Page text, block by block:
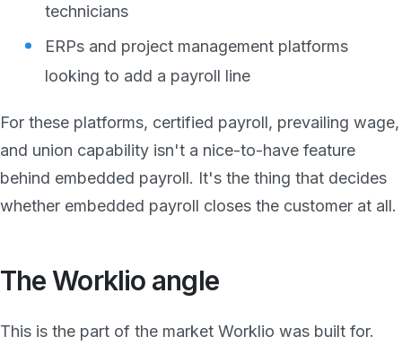
technicians
ERPs and project management platforms
looking to add a payroll line
For these platforms, certified payroll, prevailing wage,
and union capability isn't a nice-to-have feature
behind embedded payroll. It's the thing that decides
whether embedded payroll closes the customer at all.
The Worklio angle
This is the part of the market Worklio was built for.